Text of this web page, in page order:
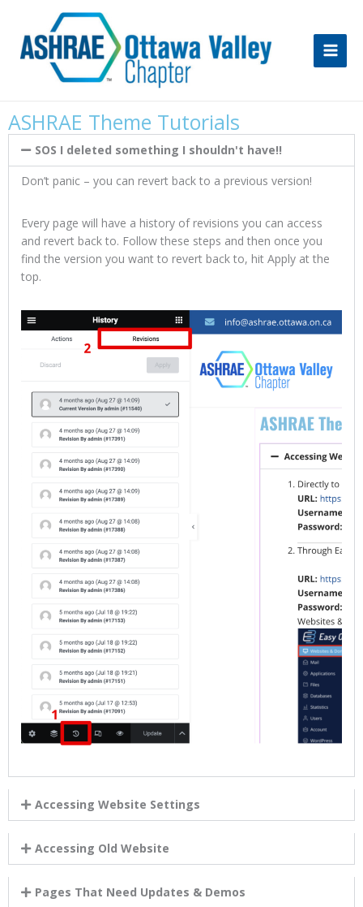
content
ASHRAE Theme Tutorials
SOS I deleted something I shouldn't have!!
Don’t panic – you can revert back to a previous version!
Every page will have a history of revisions you can access
and revert back to. Follow these steps and then once you
find the version you want to revert back to, hit Apply at the
top.
Accessing Website Settings
Accessing Old Website
Pages That Need Updates & Demos